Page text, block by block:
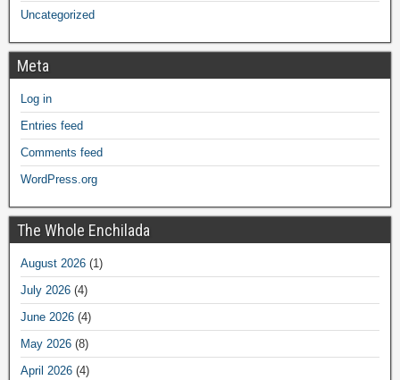
Uncategorized
Meta
Log in
Entries feed
Comments feed
WordPress.org
The Whole Enchilada
August 2026 (1)
July 2026 (4)
June 2026 (4)
May 2026 (8)
April 2026 (4)